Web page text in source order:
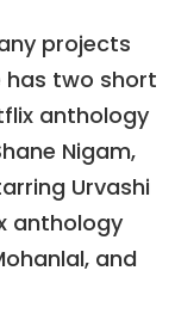
projects
has two short
anthology
Nigam,
Urvashi
anthology
and